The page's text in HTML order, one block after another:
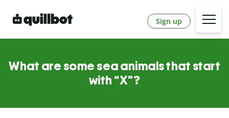
Sign up
What are some sea animals that start
with “X”?